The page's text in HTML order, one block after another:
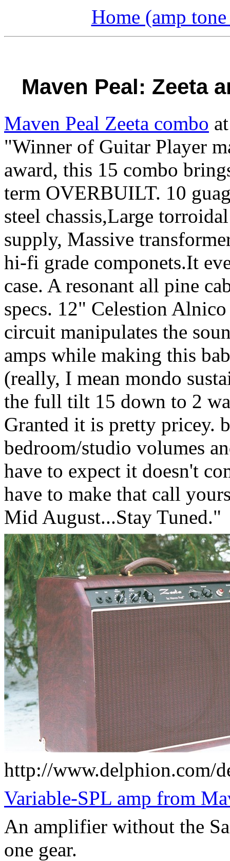
Home (amp
Maven Peal: Zeeta
Maven Peal Zeeta combo
"Winner of Guitar Player
award, this 15 combo
term OVERBUILT. 10
steel chassis,Large
supply, Massive
hi-fi grade componets.It
case. A resonant all pine
specs. 12" Celestion
circuit manipulates the
amps while making this
(really, I mean mondo
the full tilt 15 down to 2
Granted it is pretty pricey.
bedroom/studio volumes
have to expect it doesn't
have to make that call
Mid August...Stay Tuned."
http://www.delphion.com/
Variable-SPL amp from
An amplifier without the
one gear.